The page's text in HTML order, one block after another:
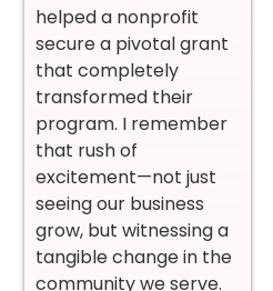
helped a nonprofit
secure a pivotal grant
that completely
transformed their
program. I remember
that rush of
excitement—not just
seeing our business
grow, but witnessing a
tangible change in the
community we serve.